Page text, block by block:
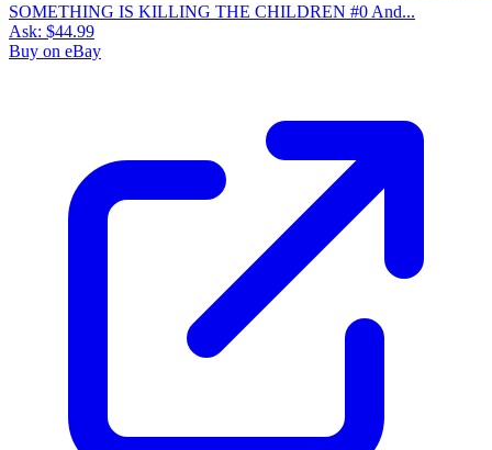
SOMETHING IS KILLING THE CHILDREN #0 And...
Ask: $44.99
Buy on eBay